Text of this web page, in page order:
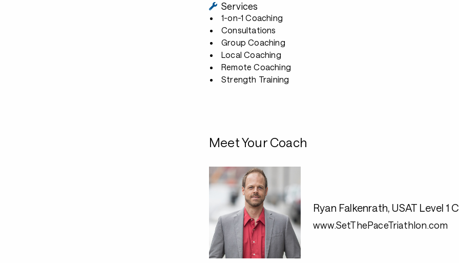
Services
1-on-1 Coaching
Consultations
Group Coaching
Local Coaching
Remote Coaching
Strength Training
Meet Your Coach
Ryan Falkenrath, USAT Level
www.SetThePaceTriathlon.com